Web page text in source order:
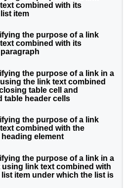
combined with its
item
the purpose of a link
combined with its
the purpose of a link in a
the link text combined
table cell and
table header cells
the purpose of a link
combined with the
element
the purpose of a link in a
using link text combined with
item under which the list is